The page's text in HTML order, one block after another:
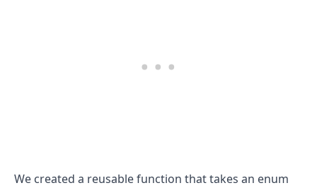
We created a reusable function that takes an enum